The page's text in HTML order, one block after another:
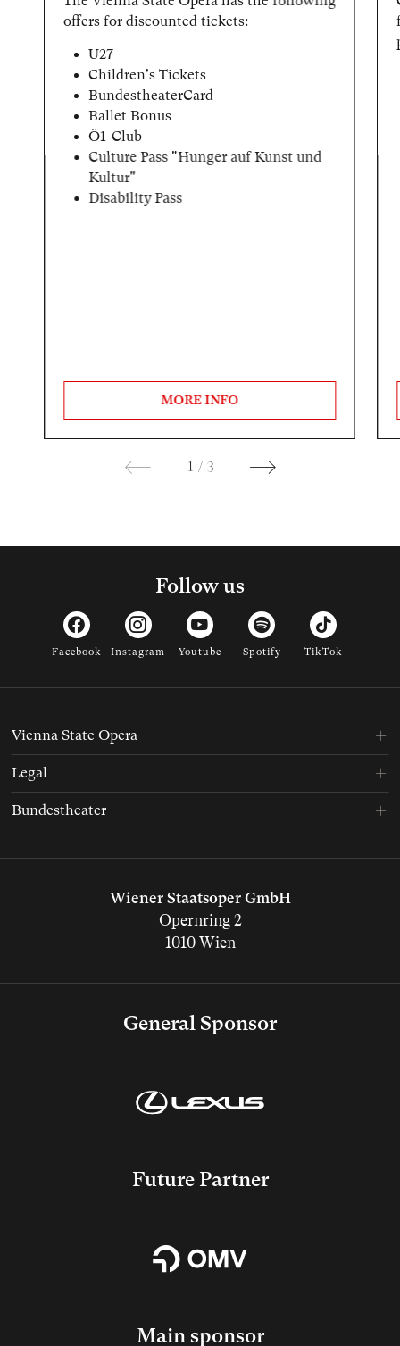
offers for discounted tickets:
U27
Children's Tickets
BundestheaterCard
Ballet Bonus
Ö1-Club
Culture Pass "Hunger auf Kunst und
Kultur"
Disability Pass
MORE INFO
1 / 3
Follow us
Facebook Instagram Youtube Spotify TikTok
General Sponsor
Future Partner
Main sponsor
Wiener Staatsoper GmbH
Opernring 2
1010 Wien
Vienna State Opera
Legal
Bundestheater